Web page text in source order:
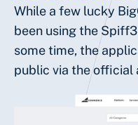
While a few lucky
been using the
some time, the
public via the official